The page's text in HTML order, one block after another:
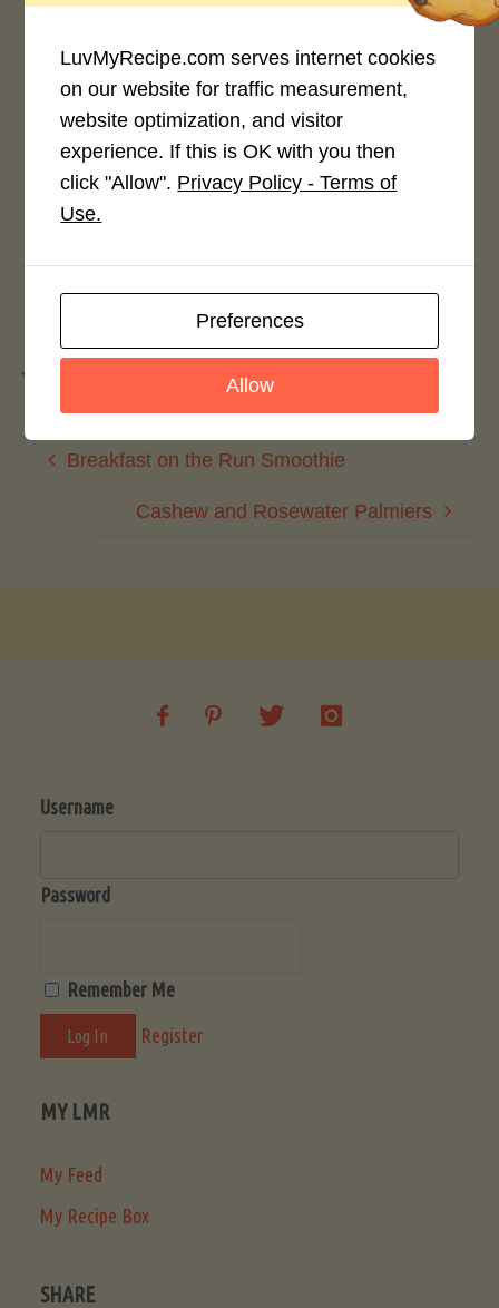
Rate This Recipe
Login to rate this recipe
Leave a Reply
You must be to post a comment.
Breakfast on the Run Smoothie
Cashew and Rosewater Palmiers
Username
Password
Remember Me
Register
MY LMR
My Feed
My Recipe Box
SHARE
LuvMyRecipe.com serves internet cookies
on our website for traffic measurement,
website optimization, and visitor
experience. If this is OK with you then
click "Allow". Privacy Policy - Terms of
Use.
Preferences
Allow